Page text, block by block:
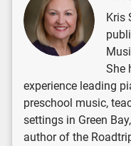
Kris
She
experience leading
preschool music,
settings in Green
author of the